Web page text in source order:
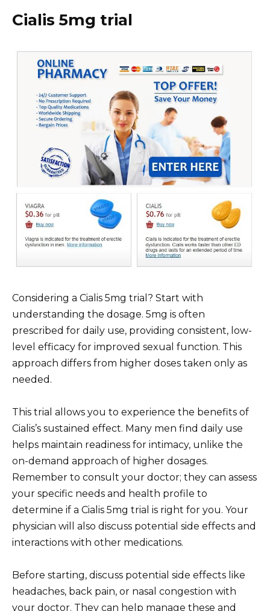
Cialis 5mg trial
Considering a Cialis 5mg trial? Start with
understanding the dosage. 5mg is often
prescribed for daily use, providing consistent, low-
level efficacy for improved sexual function. This
approach differs from higher doses taken only as
needed.
This trial allows you to experience the benefits of
Cialis’s sustained effect. Many men find daily use
helps maintain readiness for intimacy, unlike the
on-demand approach of higher dosages.
Remember to consult your doctor; they can assess
your specific needs and health profile to
determine if a Cialis 5mg trial is right for you. Your
physician will also discuss potential side effects and
interactions with other medications.
Before starting, discuss potential side effects like
headaches, back pain, or nasal congestion with
your doctor. They can help manage these and